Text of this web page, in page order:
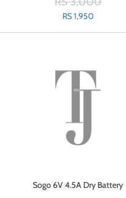
RS 1,950
Sogo 6V 4.5A Dry Battery